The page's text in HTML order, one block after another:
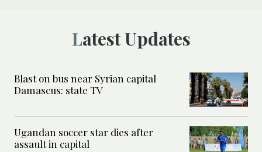
Latest Updates
Blast on bus near Syrian capital
Damascus: state TV
Ugandan soccer star dies after
assault in capital